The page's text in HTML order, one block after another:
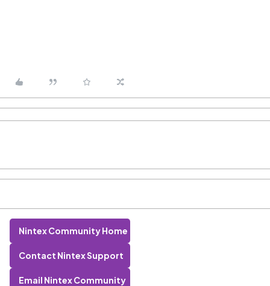
Nintex Community Home
Contact Nintex Support
Email Nintex Community